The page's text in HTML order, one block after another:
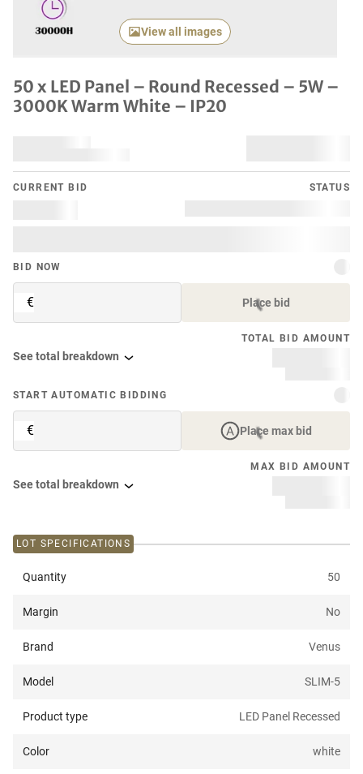
View all images
50 x LED Panel – Round Recessed – 5W –
3000K Warm White – IP20
CURRENT BID STATUS
BID NOW
€ Place bid
TOTAL BID AMOUNT
See total breakdown
START AUTOMATIC BIDDING
€ Place max bid
MAX BID AMOUNT
See total breakdown
LOT SPECIFICATIONS
Quantity 50
Margin No
Brand Venus
Model SLIM-5
Product type LED Panel Recessed
Color white